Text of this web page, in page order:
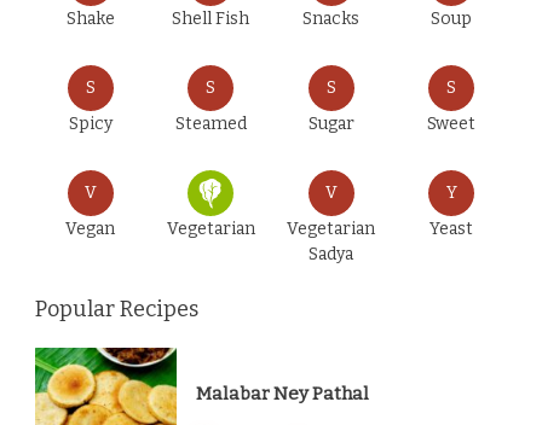
Shake
Shell Fish
Snacks
Soup
S
Spicy
S
Steamed
S
Sugar
S
Sweet
V
Vegan
Vegetarian
V
Vegetarian
Sadya
Y
Yeast
Popular Recipes
Malabar Ney Pathal